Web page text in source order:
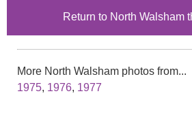
Return to North Walsham
More North Walsham photos from...
1975, 1976, 1977